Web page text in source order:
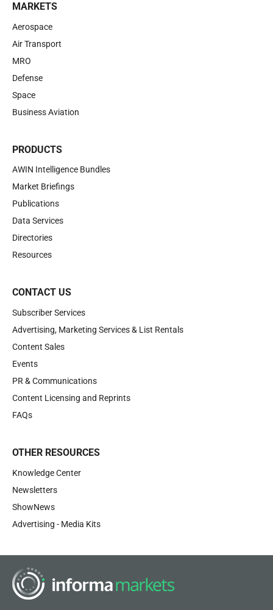
MARKETS
Aerospace
Air Transport
MRO
Defense
Space
Business Aviation
PRODUCTS
AWIN Intelligence Bundles
Market Briefings
Publications
Data Services
Directories
Resources
CONTACT US
Subscriber Services
Advertising, Marketing Services & List Rentals
Content Sales
Events
PR & Communications
Content Licensing and Reprints
FAQs
OTHER RESOURCES
Knowledge Center
Newsletters
ShowNews
Advertising - Media Kits